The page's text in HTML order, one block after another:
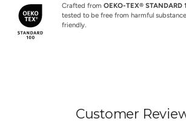
Crafted from OEKO-TEX®
tested to be free from harmful
friendly.
Customer